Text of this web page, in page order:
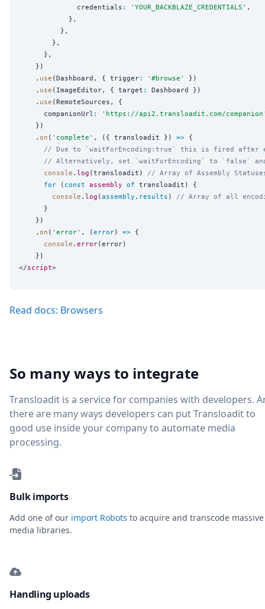
              credentials
: ' YOUR_BACKBLAZE_CREDENTIALS ' ,
            },
          },
        },
      },
    })
    .
use (Dashboard, { trigger: ' #browse '
})
    .
use (ImageEditor, { target :
Dashboard })
    .
use (RemoteSources, {
      companionUrl
: ' https://api2.transloadit.com/companion
    })
    .
on ( ' complete ' , ({ transloadit }) => {
// Due to `waitForEncoding:true` this is fired after
// Alternatively, set `waitForEncoding` to `false`
console . log (transloadit) // Array of Assembly
for ( const assembly of transloadit) {
console . log (assembly . results ) // Array of all
      }
    })
    .
on ( ' error' , (error) => {
console . error(error)
    })
</script
Read docs: Browsers
So many ways to integrate
Transloadit is a service for companies with developers.
there are many ways developers can put Transloadit to
good use inside your company to automate media
processing.
Bulk imports
Add one of our import Robots to acquire and transcode massive
media libraries.
Handling uploads